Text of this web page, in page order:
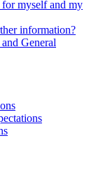
for myself and my
information?
General